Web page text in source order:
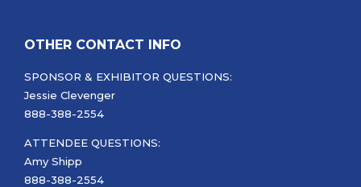
OTHER CONTACT INFO
SPONSOR & EXHIBITOR QUESTIONS:
Jessie Clevenger
888-388-2554
ATTENDEE QUESTIONS:
Amy Shipp
888-388-2554